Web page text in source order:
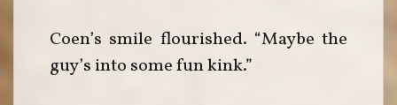
Coen’s smile flourished. “Maybe the
guy’s into some fun kink.”